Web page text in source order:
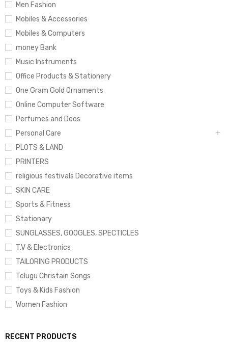
Men Fashion
Mobiles & Accessories
Mobiles & Computers
money Bank
Music Instruments
Office Products & Stationery
One Gram Gold Ornaments
Online Computer Software
Perfumes and Deos
Personal Care
PLOTS & LAND
PRINTERS
religious festivals Decorative items
SKIN CARE
Sports & Fitness
Stationary
SUNGLASSES, GOOGLES, SPECTICLES
T.V & Electronics
TAILORING PRODUCTS
Telugu Christain Songs
Toys & Kids Fashion
Women Fashion
RECENT PRODUCTS